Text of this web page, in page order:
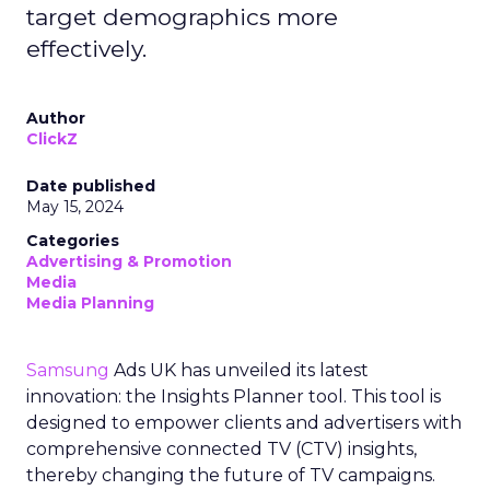
target demographics more
effectively.
Author
ClickZ
Date published
May 15, 2024
Categories
Advertising & Promotion
Media
Media Planning
Samsung Ads UK has unveiled its latest
innovation: the Insights Planner tool. This tool is
designed to empower clients and advertisers with
comprehensive connected TV (CTV) insights,
thereby changing the future of TV campaigns.